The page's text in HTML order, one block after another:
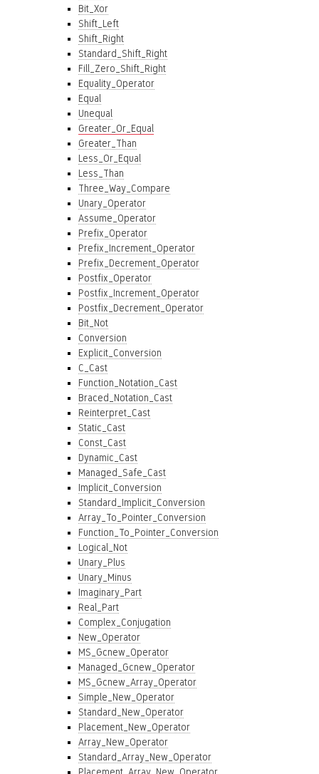
Bit_Xor
Shift_Left
Shift_Right
Standard_Shift_Right
Fill_Zero_Shift_Right
Equality_Operator
Equal
Unequal
Greater_Or_Equal
Greater_Than
Less_Or_Equal
Less_Than
Three_Way_Compare
Unary_Operator
Assume_Operator
Prefix_Operator
Prefix_Increment_Operator
Prefix_Decrement_Operator
Postfix_Operator
Postfix_Increment_Operator
Postfix_Decrement_Operator
Bit_Not
Conversion
Explicit_Conversion
C_Cast
Function_Notation_Cast
Braced_Notation_Cast
Reinterpret_Cast
Static_Cast
Const_Cast
Dynamic_Cast
Managed_Safe_Cast
Implicit_Conversion
Standard_Implicit_Conversion
Array_To_Pointer_Conversion
Function_To_Pointer_Conversion
Logical_Not
Unary_Plus
Unary_Minus
Imaginary_Part
Real_Part
Complex_Conjugation
New_Operator
MS_Gcnew_Operator
Managed_Gcnew_Operator
MS_Gcnew_Array_Operator
Simple_New_Operator
Standard_New_Operator
Placement_New_Operator
Array_New_Operator
Standard_Array_New_Operator